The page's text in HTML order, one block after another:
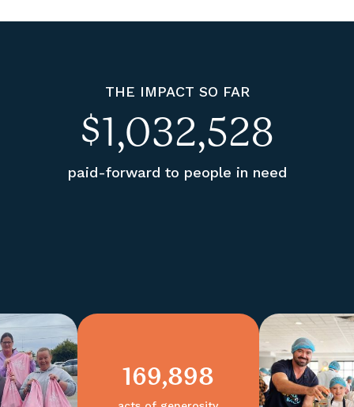
THE IMPACT SO FAR
$1,032,528
paid-forward to people in need
169,898